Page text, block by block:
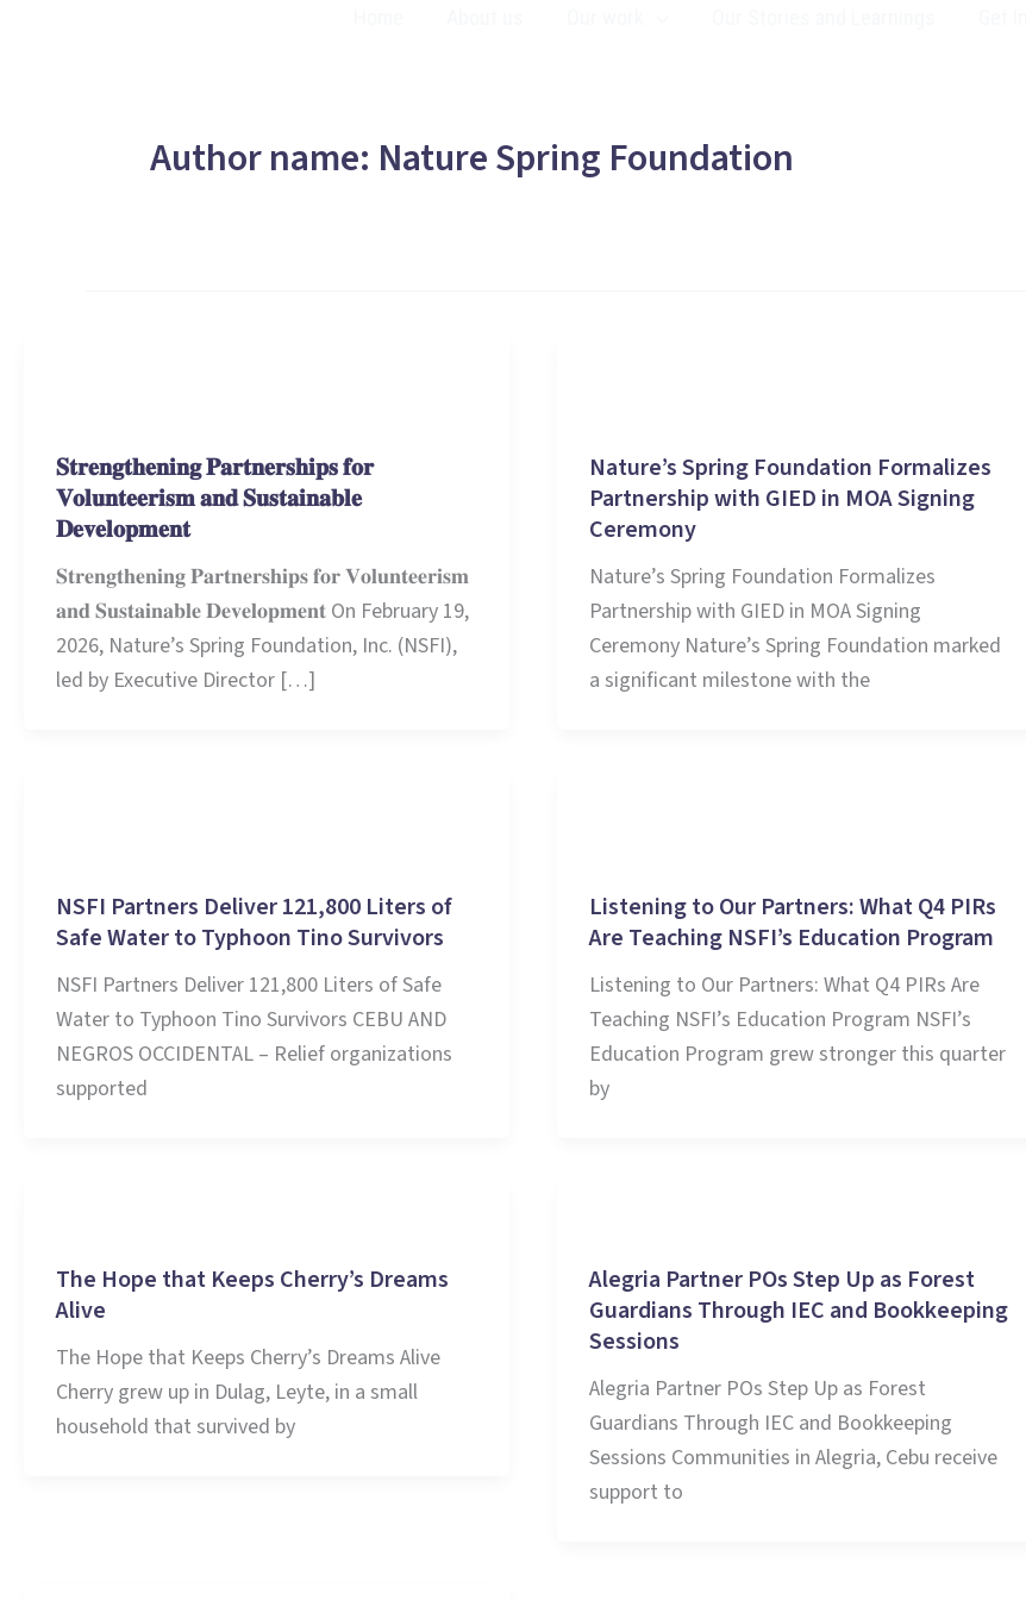
Author name: Nature Spring Foundation
𝐒𝐭𝐫𝐞𝐧𝐠𝐭𝐡𝐞𝐧𝐢𝐧𝐠 𝐏𝐚𝐫𝐭𝐧𝐞𝐫𝐬𝐡𝐢𝐩𝐬 𝐟𝐨𝐫
𝐕𝐨𝐥𝐮𝐧𝐭𝐞𝐞𝐫𝐢𝐬𝐦 𝐚𝐧𝐝 𝐒𝐮𝐬𝐭𝐚𝐢𝐧𝐚𝐛𝐥𝐞
𝐃𝐞𝐯𝐞𝐥𝐨𝐩𝐦𝐞𝐧𝐭
𝐒𝐭𝐫𝐞𝐧𝐠𝐭𝐡𝐞𝐧𝐢𝐧𝐠 𝐏𝐚𝐫𝐭𝐧𝐞𝐫𝐬𝐡𝐢𝐩𝐬 𝐟𝐨𝐫 𝐕𝐨𝐥𝐮𝐧𝐭𝐞𝐞𝐫𝐢𝐬𝐦
𝐚𝐧𝐝 𝐒𝐮𝐬𝐭𝐚𝐢𝐧𝐚𝐛𝐥𝐞 𝐃𝐞𝐯𝐞𝐥𝐨𝐩𝐦𝐞𝐧𝐭 On February 19,
2026, Nature’s Spring Foundation, Inc. (NSFI),
led by Executive Director […]
Nature’s Spring Foundation Formalizes
Partnership with GIED in MOA Signing
Ceremony
Nature’s Spring Foundation Formalizes
Partnership with GIED in MOA Signing
Ceremony Nature’s Spring Foundation marked
a significant milestone with the
NSFI Partners Deliver 121,800 Liters of
Safe Water to Typhoon Tino Survivors
NSFI Partners Deliver 121,800 Liters of Safe
Water to Typhoon Tino Survivors CEBU AND
NEGROS OCCIDENTAL – Relief organizations
supported
Listening to Our Partners: What Q4 PIRs
Are Teaching NSFI’s Education Program
Listening to Our Partners: What Q4 PIRs Are
Teaching NSFI’s Education Program NSFI’s
Education Program grew stronger this quarter
by
The Hope that Keeps Cherry’s Dreams
Alive
The Hope that Keeps Cherry’s Dreams Alive
Cherry grew up in Dulag, Leyte, in a small
household that survived by
Alegria Partner POs Step Up as Forest
Guardians Through IEC and Bookkeeping
Sessions
Alegria Partner POs Step Up as Forest
Guardians Through IEC and Bookkeeping
Sessions Communities in Alegria, Cebu receive
support to